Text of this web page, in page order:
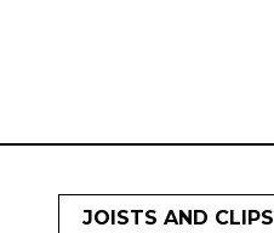
JOISTS AND CLIPS